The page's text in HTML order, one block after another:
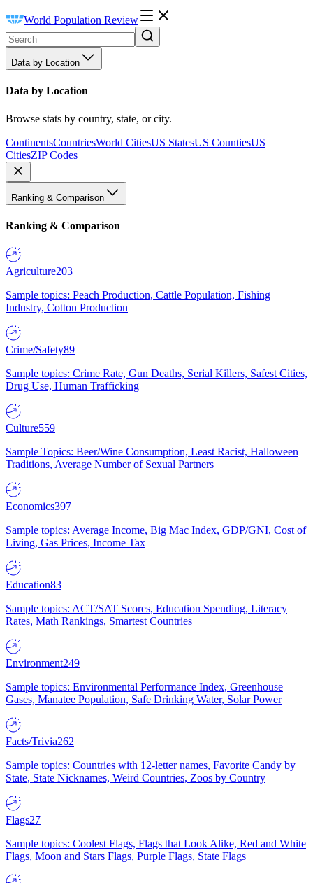
World Population Review
Data by Location
Data by Location
Browse stats by country, state, or city.
ContinentsCountriesWorld CitiesUS StatesUS CountiesUS
CitiesZIP Codes
Ranking & Comparison
Ranking & Comparison
Agriculture203
Sample topics: Peach Production, Cattle Population, Fishing
Industry, Cotton Production
Crime/Safety89
Sample topics: Crime Rate, Gun Deaths, Serial Killers, Safest Cities,
Drug Use, Human Trafficking
Culture559
Sample Topics: Beer/Wine Consumption, Least Racist, Halloween
Traditions, Average Number of Sexual Partners
Economics397
Sample topics: Average Income, Big Mac Index, GDP/GNI, Cost of
Living, Gas Prices, Income Tax
Education83
Sample topics: ACT/SAT Scores, Education Spending, Literacy
Rates, Math Rankings, Smartest Countries
Environment249
Sample topics: Environmental Performance Index, Greenhouse
Gases, Manatee Population, Safe Drinking Water, Solar Power
Facts/Trivia262
Sample topics: Countries with 12-letter names, Favorite Candy by
State, State Nicknames, Weird Countries, Zoos by Country
Flags27
Sample topics: Coolest Flags, Flags that Look Alike, Red and White
Flags, Moon and Stars Flags, Purple Flags, State Flags